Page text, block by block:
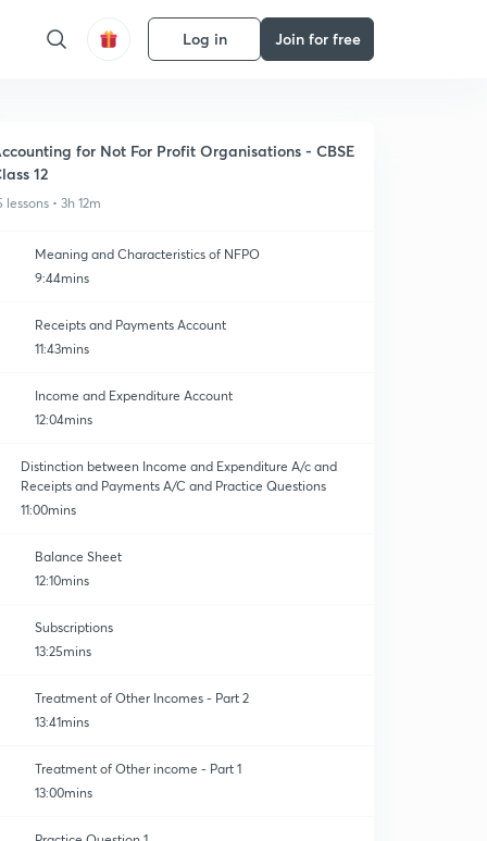
Log in Join for free
for Not For Profit Organisations - CBSE
12
lessons • 3h 12m
Meaning and Characteristics of NFPO
9:44mins
Receipts and Payments Account
11:43mins
Income and Expenditure Account
12:04mins
Distinction between Income and Expenditure A/c and
Receipts and Payments A/C and Practice Questions
11:00mins
Balance Sheet
12:10mins
Subscriptions
13:25mins
Treatment of Other Incomes - Part 2
13:41mins
Treatment of Other income - Part 1
13:00mins